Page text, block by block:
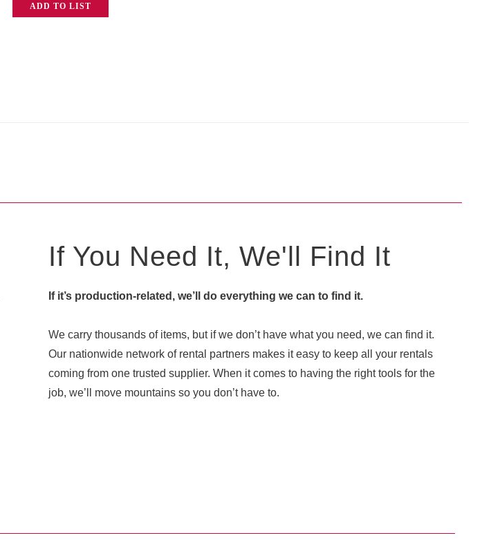
quantity
ADD TO LIST
If You Need It, We'll Find It
If it’s production-related, we’ll do everything we can to find it.
We carry thousands of items, but if we don’t have what you need, we can find it.
Our nationwide network of rental partners makes it easy to keep all your rentals
coming from one trusted supplier. When it comes to having the right tools for the
job, we’ll move mountains so you don’t have to.